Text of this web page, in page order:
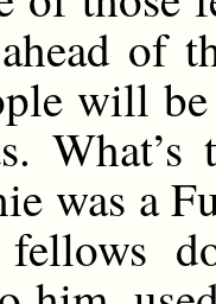
of
will
was a